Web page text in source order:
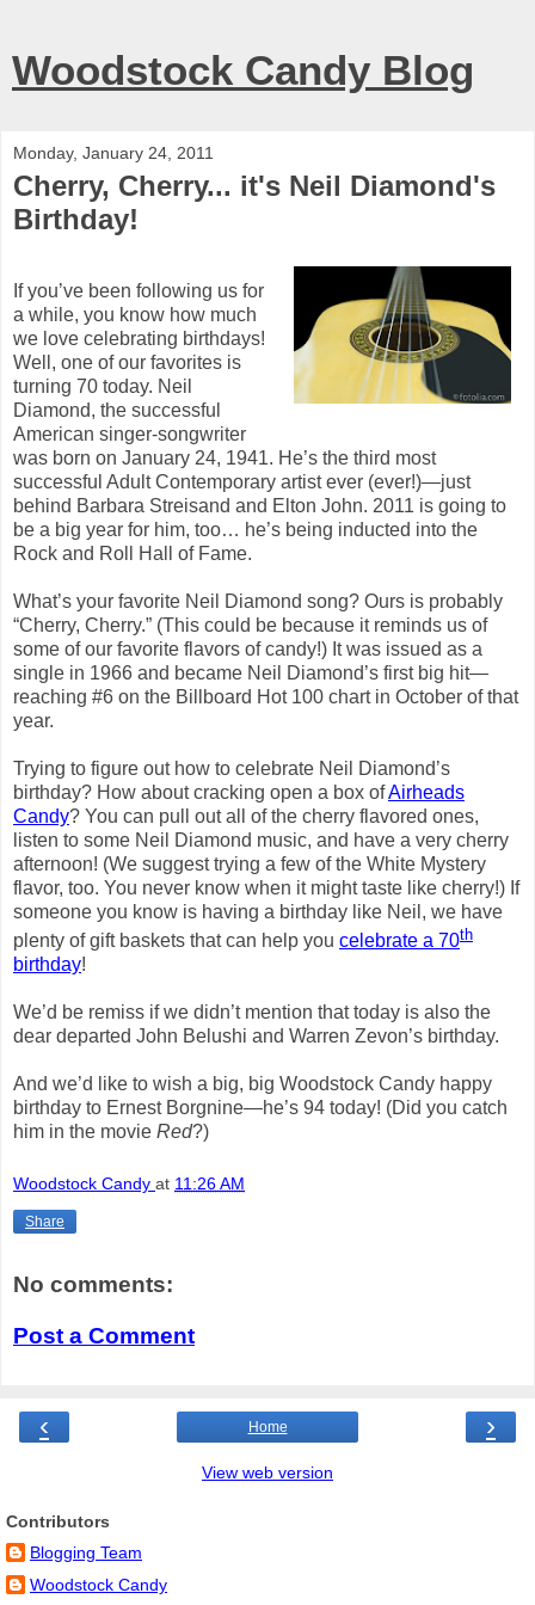
Woodstock Candy Blog
Monday, January 24, 2011
Cherry, Cherry... it's Neil Diamond's
Birthday!
If you’ve been following us for
a while, you know how much
we love celebrating birthdays!
Well, one of our favorites is
turning 70 today. Neil
Diamond, the successful
American singer-songwriter
was born on January 24, 1941. He’s the third most
successful Adult Contemporary artist ever (ever!)—just
behind Barbara Streisand and Elton John. 2011 is going to
be a big year for him, too… he’s being inducted into the
Rock and Roll Hall of Fame.
What’s your favorite Neil Diamond song? Ours is probably
“Cherry, Cherry.” (This could be because it reminds us of
some of our favorite flavors of candy!) It was issued as a
single in 1966 and became Neil Diamond’s first big hit—
reaching #6 on the Billboard Hot 100 chart in October of that
year.
Trying to figure out how to celebrate Neil Diamond’s
birthday? How about cracking open a box ofAirheads
Candy? You can pull out all of the cherry flavored ones,
listen to some Neil Diamond music, and have a very cherry
afternoon! (We suggest trying a few of the White Mystery
flavor, too. You never know when it might taste like cherry!) If
someone you know is having a birthday like Neil, we have
plenty of gift baskets that can help you celebrate a 70th
birthday!
We’d be remiss if we didn’t mention that today is also the
dear departed John Belushi and Warren Zevon’s birthday.
And we’d like to wish a big, big Woodstock Candy happy
birthday to Ernest Borgnine—he’s 94 today! (Did you catch
him in the movie Red?)
Woodstock Candy at 11:26 AM
Share
No comments:
Post a Comment
‹ ›
Home
View web version
Contributors
Blogging Team
Woodstock Candy